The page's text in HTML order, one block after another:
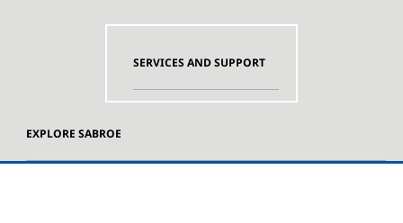
SERVICES AND SUPPORT
EXPLORE SABROE